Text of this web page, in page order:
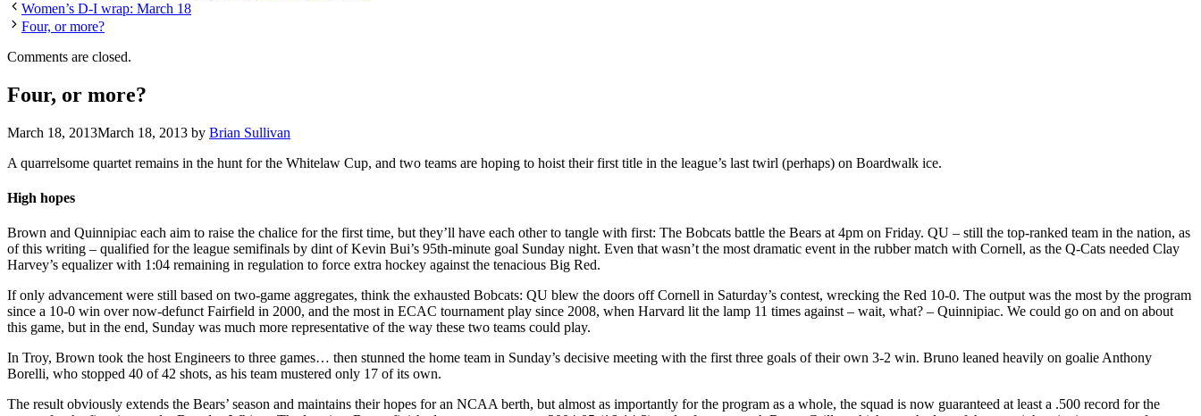
Women’s D-I wrap: March 18
Four, or more?
Comments are closed.
Four, or more?
March 18, 2013March 18, 2013 by Brian Sullivan
A quarrelsome quartet remains in the hunt for the Whitelaw Cup, and two teams are hoping to hoist their first title in the league’s last twirl (perhaps) on Boardwalk ice.
High hopes
Brown and Quinnipiac each aim to raise the chalice for the first time, but they’ll have each other to tangle with first: The Bobcats battle the Bears at 4pm on Friday. QU – still the top-ranked team in the nation, as
of this writing – qualified for the league semifinals by dint of Kevin Bui’s 95th-minute goal Sunday night. Even that wasn’t the most dramatic event in the rubber match with Cornell, as the Q-Cats needed Clay
Harvey’s equalizer with 1:04 remaining in regulation to force extra hockey against the tenacious Big Red.
If only advancement were still based on two-game aggregates, think the exhausted Bobcats: QU blew the doors off Cornell in Saturday’s contest, wrecking the Red 10-0. The output was the most by the program
since a 10-0 win over now-defunct Fairfield in 2000, and the most in ECAC tournament play since 2008, when Harvard lit the lamp 11 times against – wait, what? – Quinnipiac. We could go on and on about
this game, but in the end, Sunday was much more representative of the way these two teams could play.
In Troy, Brown took the host Engineers to three games… then stunned the home team in Sunday’s decisive meeting with the first three goals of their own 3-2 win. Bruno leaned heavily on goalie Anthony
Borelli, who stopped 40 of 42 shots, as his team mustered only 17 of its own.
The result obviously extends the Bears’ season and maintains their hopes for an NCAA berth, but almost as importantly for the program as a whole, the squad is now guaranteed at least a .500 record for the